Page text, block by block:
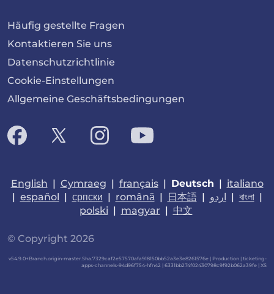
Häufig gestellte Fragen
Kontaktieren Sie uns
Datenschutzrichtlinie
Cookie-Einstellungen
Allgemeine Geschäftsbedingungen
English | Cymraeg | français| Deutsch | italiano
| español | српски | română| 日本語| اردو | বাংলা|
polski| magyar | 中文
© Copyright 2026
v54.9.0+Branch.origin-master.Sha.7329caf2e57570afa918150bb52a3e3e8261576e | Production | ticketing-
apps-channels-94d96f754-hfn42 | 6331bb274f02430798c9f92b062a39fe | XS